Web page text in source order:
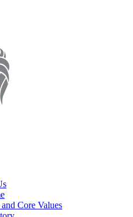
Core Values